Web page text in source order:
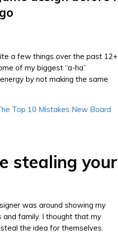
a few things over the past 12+
of my biggest “a-ha”
by not making the same
Top 10 Mistakes New Board
stealing your
was around showing my
family. I thought that my
the idea for themselves.